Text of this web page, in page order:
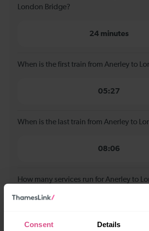
Consent Details
London Bridge?
24 minutes
When is the first train from Anerley to
05:27
When is the last train from Anerley to
08:06
How many services run for Anerley to